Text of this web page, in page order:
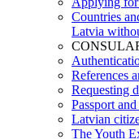
Countries
Latvia
References
Requesting
Passport
Latvian
The Youth